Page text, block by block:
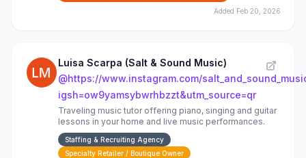
Added Feb 20, 2026
Luisa Scarpa (Salt & Sound Music)
@https://www.instagram.com/
igsh=ow9yamsybwrhbzzt&utm_source=qr
Traveling music tutor offering piano, singing and guitar
lessons in your home and live music performances.
Staffing & Recruiting Agency
Specialty Retailer / Boutique Owner